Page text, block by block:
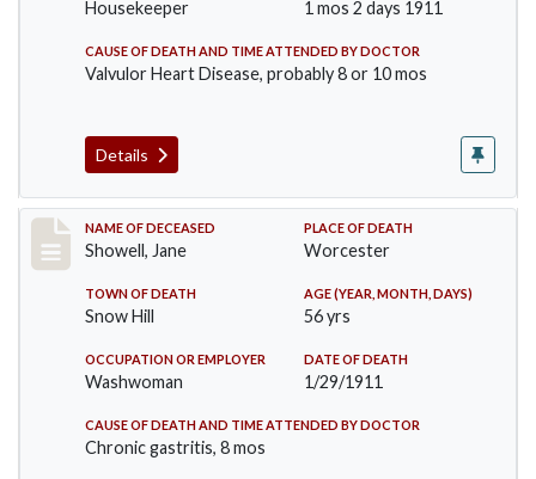
Housekeeper 1 mos 2 days 1911
CAUSE OF DEATH AND TIME ATTENDED BY DOCTOR
Valvulor Heart Disease, probably 8 or 10 mos
Details
Record #307
NAME OF DECEASED
Showell, Jane
PLACE OF DEATH
Worcester
TOWN OF DEATH
Snow Hill
AGE (YEAR, MONTH, DAYS)
56 yrs
OCCUPATION OR EMPLOYER
Washwoman
DATE OF DEATH
1/29/1911
CAUSE OF DEATH AND TIME ATTENDED BY DOCTOR
Chronic gastritis, 8 mos